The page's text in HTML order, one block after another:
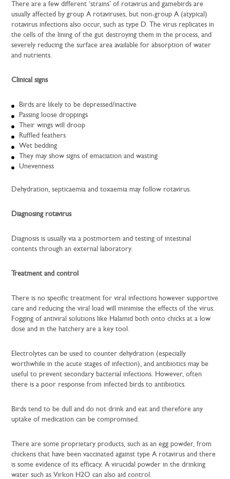
There are a few different ‘strains’ of rotavirus and gamebirds are
usually affected by group A rotaviruses, but non-group A (atypical)
rotavirus infections also occur, such as type D. The virus replicates in
the cells of the lining of the gut destroying them in the process, and
severely reducing the surface area available for absorption of water
and nutrients.
Clinical signs
Birds are likely to be depressed/inactive
Passing loose droppings
Their wings will droop
Ruffled feathers
Wet bedding
They may show signs of emaciation and wasting
Unevenness
Dehydration, septicaemia and toxaemia may follow rotavirus.
Diagnosing rotavirus
Diagnosis is usually via a postmortem and testing of intestinal
contents through an external laboratory.
Treatment and control
There is no specific treatment for viral infections however supportive
care and reducing the viral load will minimise the effects of the virus.
Fogging of antiviral solutions like Halamid both onto chicks at a low
dose and in the hatchery are a key tool.
Electrolytes can be used to counter dehydration (especially
worthwhile in the acute stages of infection), and antibiotics may be
useful to prevent secondary bacterial infections. However, often
there is a poor response from infected birds to antibiotics.
Birds tend to be dull and do not drink and eat and therefore any
uptake of medication can be compromised.
There are some proprietary products, such as an egg powder, from
chickens that have been vaccinated against type A rotavirus and there
is some evidence of its efficacy. A virucidal powder in the drinking
water such as Virkon H2O can also aid control.